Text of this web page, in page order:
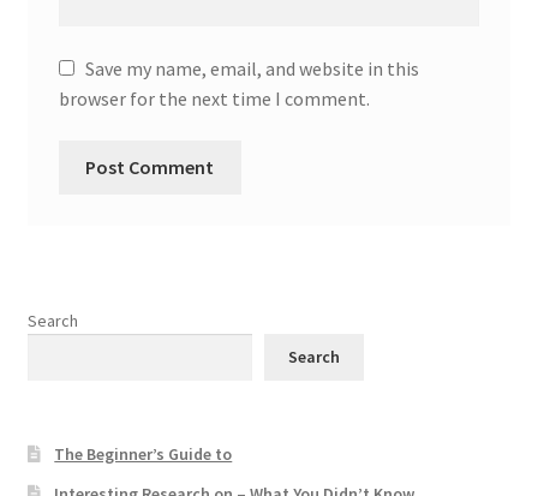
Save my name, email, and website in this
browser for the next time I comment.
Search
Search
The Beginner’s Guide to